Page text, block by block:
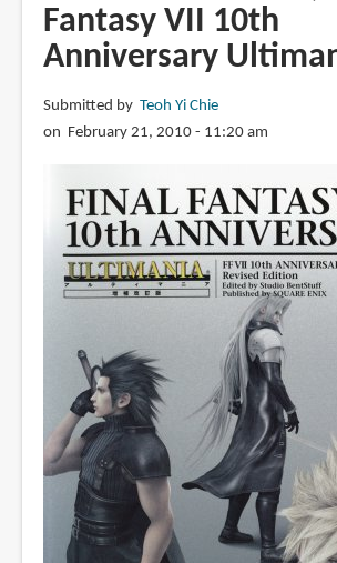
Fantasy VII 10th
Anniversary
Submitted by Teoh Yi Chie
on February 21, 2010 - 11:20 am